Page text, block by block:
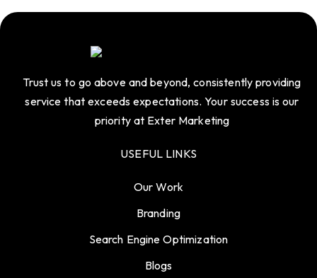
Trust us to go above and beyond, consistently providing
service that exceeds expectations. Your success is our
priority at Exter Marketing
USEFUL LINKS
Our Work
Branding
Search Engine Optimization
Blogs